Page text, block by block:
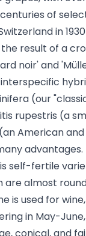
of
in
result of a
noir' and
interspecific
(our
rupestris (a
American
advantages.
self-fertile
are almost
is used for
in May-June,